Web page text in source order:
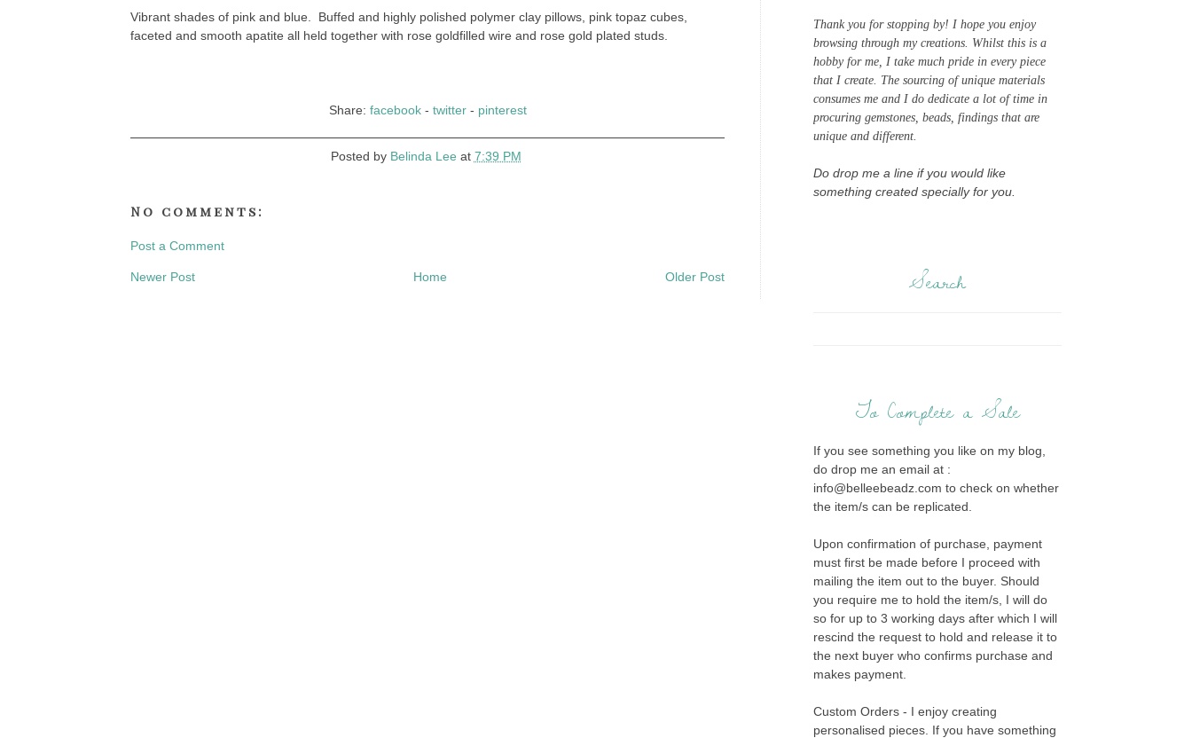
Vibrant shades of pink and blue. Buffed and highly polished polymer clay pillows, pink topaz cubes,
faceted and smooth apatite all held together with rose goldfilled wire and rose gold plated studs.
Share: facebook- twitter- pinterest
Posted by Belinda Lee at 7:39 PM
No comments:
Post a Comment
Newer Post Older Post
Home
Thank you for stopping by! I hope you enjoy
browsing through my creations. Whilst this is a
hobby for me, I take much pride in every piece
that I create. The sourcing of unique materials
consumes me and I do dedicate a lot of time in
procuring gemstones, beads, findings that are
unique and different.
Do drop me a line if you would like
something created specially for you.
Search
To Complete a Sale
If you see something you like on my blog,
do drop me an email at :
info@belleebeadz.com to check on whether
the item/s can be replicated.
Upon confirmation of purchase, payment
must first be made before I proceed with
mailing the item out to the buyer. Should
you require me to hold the item/s, I will do
so for up to 3 working days after which I will
rescind the request to hold and release it to
the next buyer who confirms purchase and
makes payment.
Custom Orders - I enjoy creating
personalised pieces. If you have something